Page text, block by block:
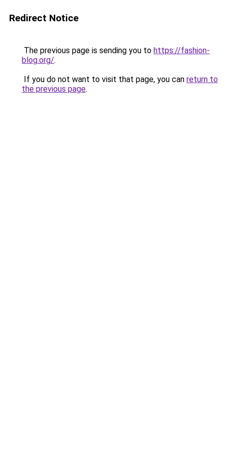
Redirect Notice
The previous page is sending you to https://fashion-
blog.org/.
If you do not want to visit that page, you can return to
the previous page.